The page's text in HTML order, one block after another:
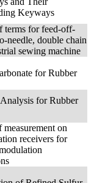
Keyways
terms for feed-off-
needle, double chain
sewing machine
for Rubber
for Rubber
on
receivers for